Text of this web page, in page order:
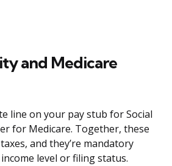
and Medicare
line on your pay stub for Social
for Medicare. Together, these
and they’re mandatory
level or filing status.